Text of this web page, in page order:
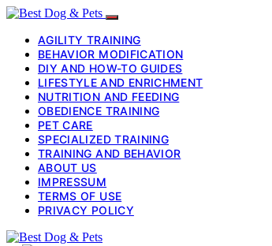
AGILITY TRAINING
BEHAVIOR MODIFICATION
DIY AND HOW-TO GUIDES
LIFESTYLE AND ENRICHMENT
NUTRITION AND FEEDING
OBEDIENCE TRAINING
PET CARE
SPECIALIZED TRAINING
TRAINING AND BEHAVIOR
ABOUT US
IMPRESSUM
TERMS OF USE
PRIVACY POLICY